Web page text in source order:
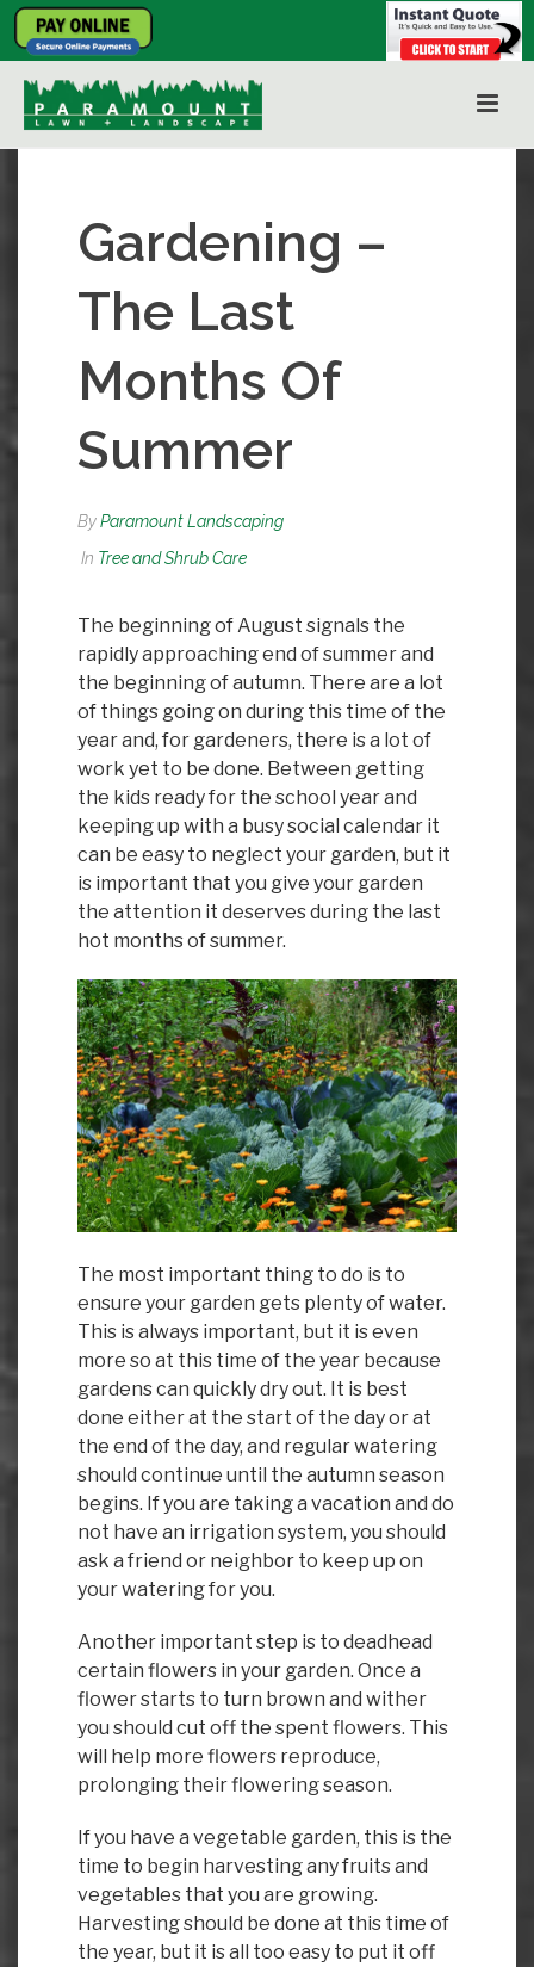
Gardening –
The Last
Months Of
Summer
ByParamount Landscaping
In Tree and Shrub Care
The beginning of August signals the
rapidly approaching end of summer and
the beginning of autumn. There are a lot
of things going on during this time of the
year and, for gardeners, there is a lot of
work yet to be done. Between getting
the kids ready for the school year and
keeping up with a busy social calendar it
can be easy to neglect your garden, but it
is important that you give your garden
the attention it deserves during the last
hot months of summer.
The most important thing to do is to
ensure your garden gets plenty of water.
This is always important, but it is even
more so at this time of the year because
gardens can quickly dry out. It is best
done either at the start of the day or at
the end of the day, and regular watering
should continue until the autumn season
begins. If you are taking a vacation and do
not have an irrigation system, you should
ask a friend or neighbor to keep up on
your watering for you.
Another important step is to deadhead
certain flowers in your garden. Once a
flower starts to turn brown and wither
you should cut off the spent flowers. This
will help more flowers reproduce,
prolonging their flowering season.
If you have a vegetable garden, this is the
time to begin harvesting any fruits and
vegetables that you are growing.
Harvesting should be done at this time of
the year, but it is all too easy to put it off